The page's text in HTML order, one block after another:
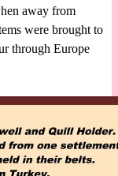
away from
were brought to
through Europe